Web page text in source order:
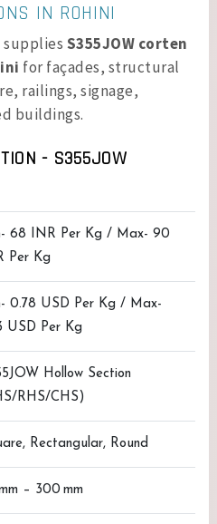
IN ROHINI
supplies S355JOW corten
for façades, structural
railings, signage,
buildings.
- S355JOW
68 INR Per Kg / Max- 90
Per Kg
0.78 USD Per Kg / Max-
USD Per Kg
Hollow Section
RHS/CHS)
Rectangular, Round
– 300 mm